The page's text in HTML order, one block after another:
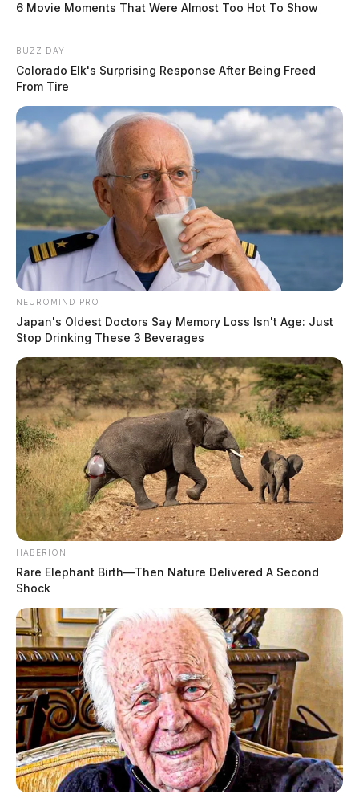
6 Movie Moments That Were Almost Too Hot To Show
BUZZ DAY
Colorado Elk's Surprising Response After Being Freed
From Tire
NEUROMIND PRO
Japan's Oldest Doctors Say Memory Loss Isn't Age: Just
Stop Drinking These 3 Beverages
HABERION
Rare Elephant Birth—Then Nature Delivered A Second
Shock